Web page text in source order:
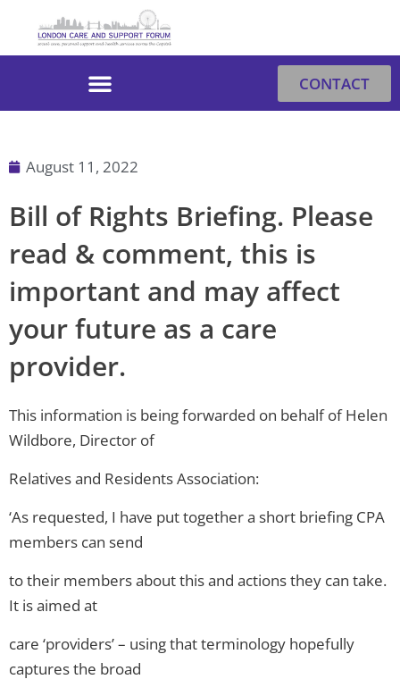
CONTACT
August 11, 2022
Bill of Rights Briefing. Please
read & comment, this is
important and may affect
your future as a care
provider.
This information is being forwarded on behalf of Helen
Wildbore, Director of
Relatives and Residents Association:
‘As requested, I have put together a short briefing CPA
members can send
to their members about this and actions they can take.
It is aimed at
care ‘providers’ – using that terminology hopefully
captures the broad